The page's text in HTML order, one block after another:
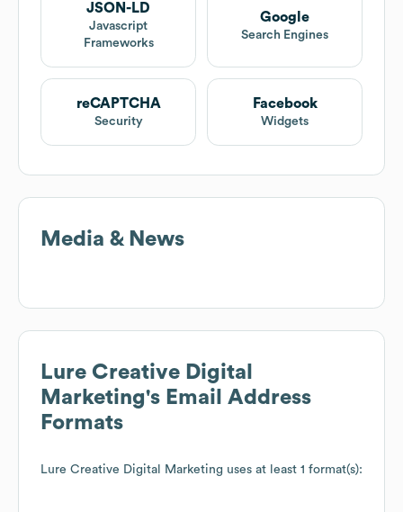
JSON-LD
Javascript
Frameworks
Google
Search Engines
reCAPTCHA
Security
Facebook
Widgets
Media & News
Lure Creative Digital
Marketing's Email Address
Formats
Lure Creative Digital Marketing uses at least 1 format(s):